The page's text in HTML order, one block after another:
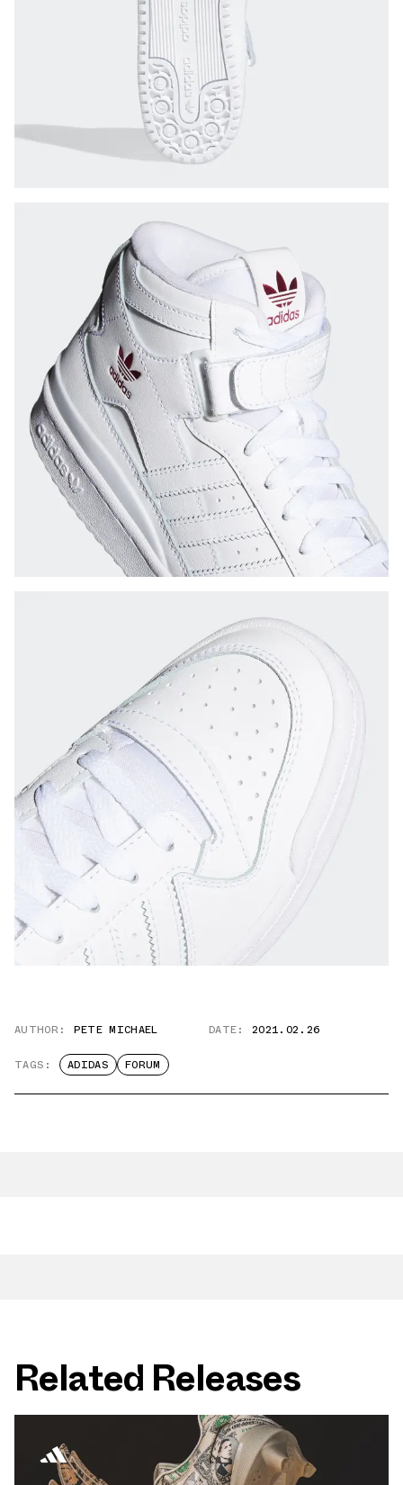
AUTHOR: PETE MICHAEL DATE: 2021.02.26
TAGS: ADIDAS FORUM
Related Releases